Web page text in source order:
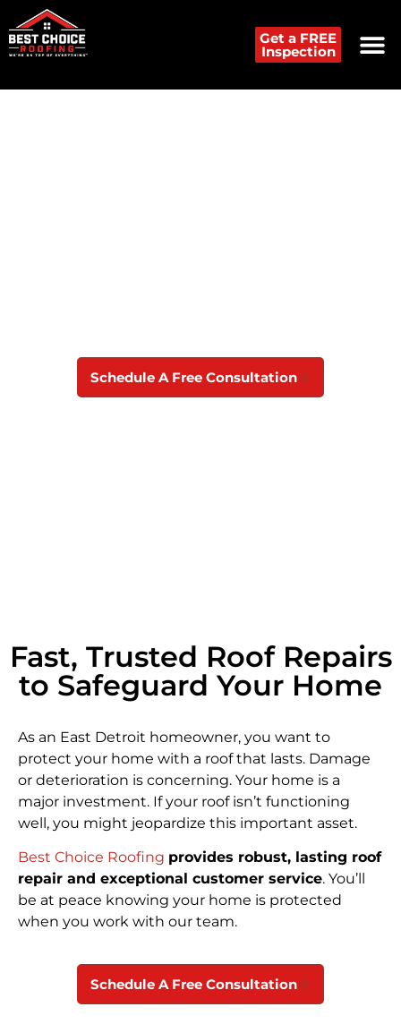
Get a FREE
Inspection
Schedule A Free Consultation
Fast, Trusted Roof Repairs
to Safeguard Your Home
As an East Detroit homeowner, you want to
protect your home with a roof that lasts. Damage
or deterioration is concerning. Your home is a
major investment. If your roof isn’t functioning
well, you might jeopardize this important asset.
Best Choice Roofing provides robust, lasting roof
repair and exceptional customer service. You’ll
be at peace knowing your home is protected
when you work with our team.
Schedule A Free Consultation